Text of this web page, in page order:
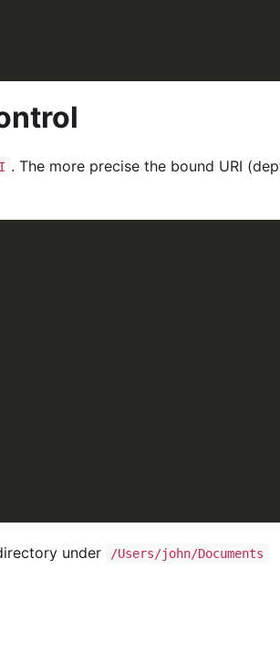
. The more precise the bound URI
under /Users/john/Documents